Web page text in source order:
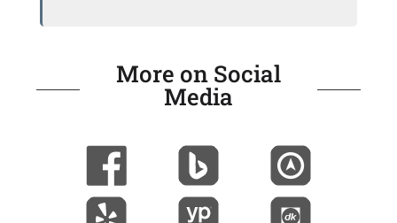
More on Social
Media